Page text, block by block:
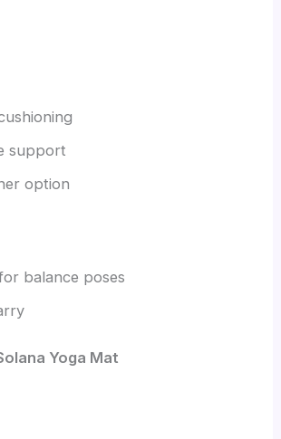
support
option
balance poses
Yoga Mat